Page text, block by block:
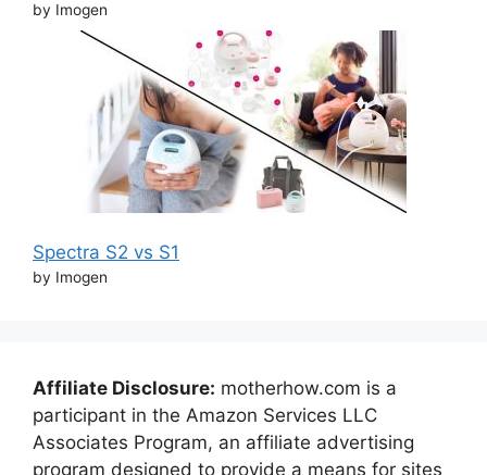
by Imogen
Spectra S2 vs S1
by Imogen
Affiliate Disclosure: motherhow.com is a
participant in the Amazon Services LLC
Associates Program, an affiliate advertising
program designed to provide a means for sites